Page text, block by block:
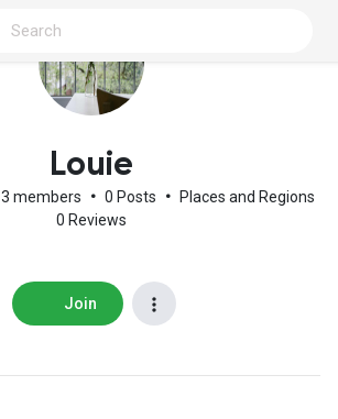
Louie
3 members • 0 Posts •
Places and Regions
0 Reviews
Join